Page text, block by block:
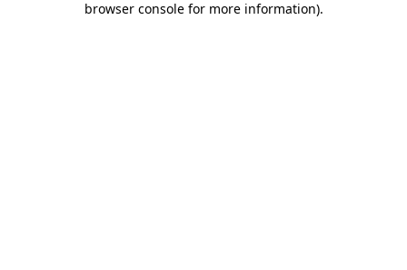
browser console for more information).